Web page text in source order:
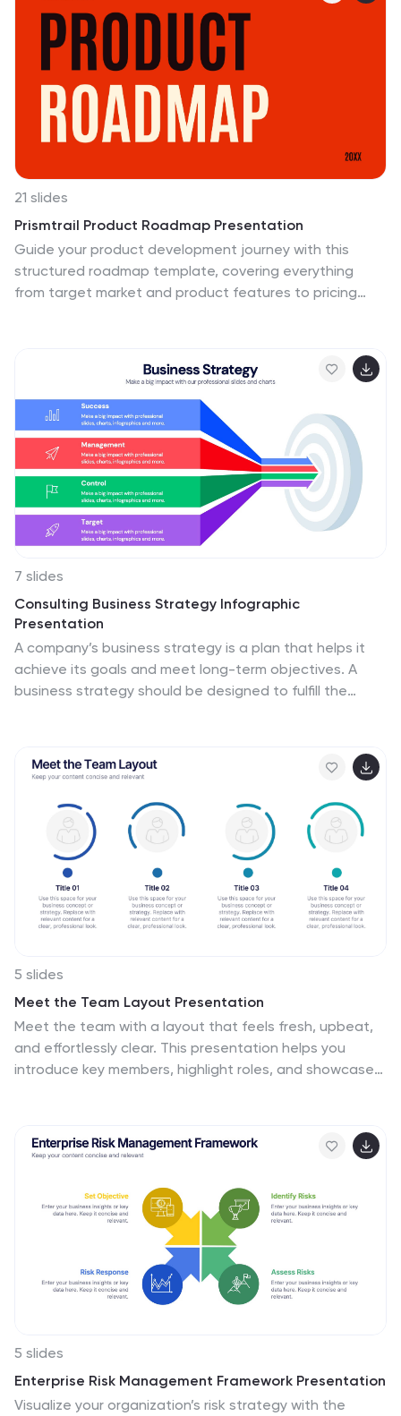
tactics for effectively conveying information within an
organization or to a target audience. Compatible with
Powerpoint, Keynote, and Google Slides. This serves as
a quick reference guide for effective communication
strategies and help your audience understand the key
elements of your plan.
21 slides
Prismtrail Product Roadmap Presentation
Guide your product development journey with this
structured roadmap template, covering everything
from target market and product features to pricing
Google Slides, ensuring seamless use across platforms.
7 slides
Consulting Business Strategy Infographic
Presentation
A company’s business strategy is a plan that helps it
achieve its goals and meet long-term objectives. A
business strategy should be designed to fulfill the
to understand and present in a professional way with
the best design. This template can be used to present
key initiatives. With its colorful and dynamic design, this
can attract your audience’s attention, while also
providing them with useful information about your
strategy.
5 slides
Meet the Team Layout Presentation
Meet the team with a layout that feels fresh, upbeat,
and effortlessly clear. This presentation helps you
introduce key members, highlight roles, and showcase
and compatible with PowerPoint, Keynote, and Google
Slides.
5 slides
Enterprise Risk Management Framework Presentation
Visualize your organization’s risk strategy with the